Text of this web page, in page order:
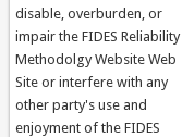
disable, overburden, or
impair the FIDES Reliability
Methodolgy Website Web
Site or interfere with any
other party's use and
enjoyment of the FIDES